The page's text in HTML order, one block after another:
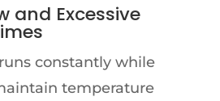
and Excessive
constantly while
temperature